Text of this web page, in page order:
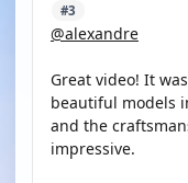
#3
@alexandre
Great video! It
beautiful models
and the
impressive.